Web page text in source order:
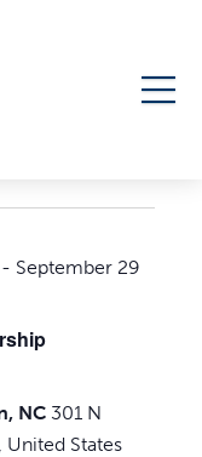
Views
- September 29
NC 301 N
States